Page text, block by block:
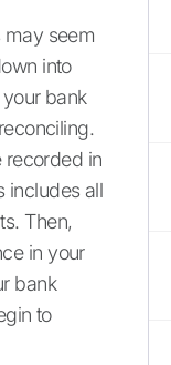
may seem
into
bank
recorded in
includes all
Then,
in your
bank
to